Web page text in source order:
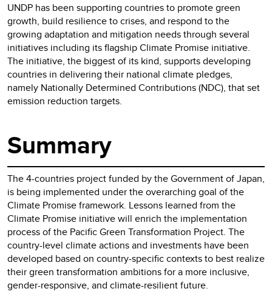
UNDP has been supporting countries to promote green
growth, build resilience to crises, and respond to the
growing adaptation and mitigation needs through several
initiatives including its flagship Climate Promise initiative.
The initiative, the biggest of its kind, supports developing
countries in delivering their national climate pledges,
namely Nationally Determined Contributions (NDC), that set
emission reduction targets.
Summary
The 4-countries project funded by the Government of Japan,
is being implemented under the overarching goal of the
Climate Promise framework. Lessons learned from the
Climate Promise initiative will enrich the implementation
process of the Pacific Green Transformation Project. The
country-level climate actions and investments have been
developed based on country-specific contexts to best realize
their green transformation ambitions for a more inclusive,
gender-responsive, and climate-resilient future.